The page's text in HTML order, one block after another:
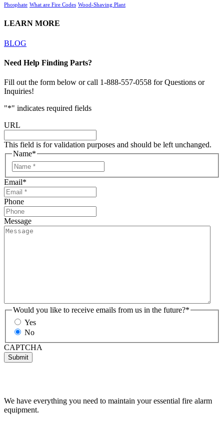
Phosphate What are Fire Codes Wood-Shaving Plant
LEARN MORE
BLOG
Need Help Finding Parts?
Fill out the form below or call 1-888-557-0558 for Questions or
Inquiries!
"*" indicates required fields
URL
This field is for validation purposes and should be left unchanged.
Name*
Email*
Phone
Message
Would you like to receive emails from us in the future?*
Yes
No
CAPTCHA
We have everything you need to maintain your essential fire alarm
equipment.